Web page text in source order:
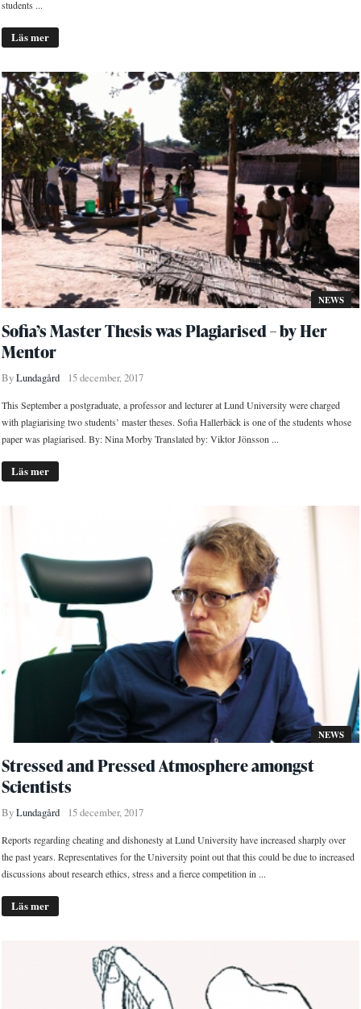
students ...
Läs mer
NEWS
Sofia’s Master Thesis was Plagiarised – by Her
Mentor
ByLundagård 15 december, 2017
This September a postgraduate, a professor and lecturer at Lund University were charged
with plagiarising two students’ master theses. Sofia Hallerbäck is one of the students whose
paper was plagiarised. By: Nina Morby Translated by: Viktor Jönsson ...
Läs mer
NEWS
Stressed and Pressed Atmosphere amongst
Scientists
ByLundagård 15 december, 2017
Reports regarding cheating and dishonesty at Lund University have increased sharply over
the past years. Representatives for the University point out that this could be due to increased
discussions about research ethics, stress and a fierce competition in ...
Läs mer